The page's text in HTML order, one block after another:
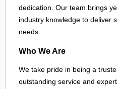
dedication. Our team brings
industry knowledge to deliver
needs.
Who We Are
We take pride in being a
outstanding service and